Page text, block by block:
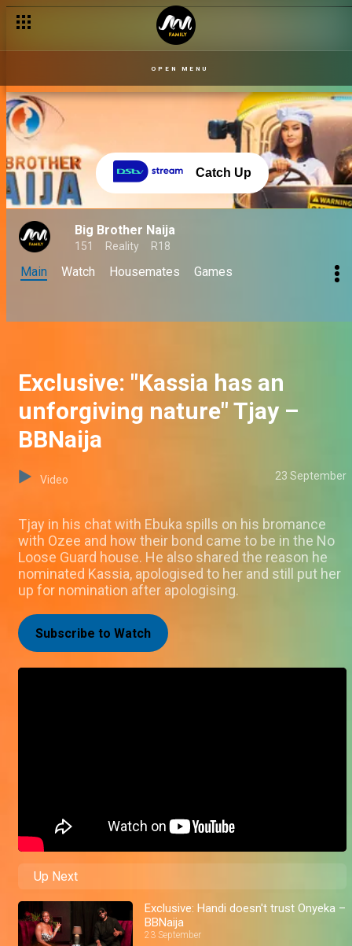
OPEN MENU
Catch Up
Big Brother Naija
151 Reality R18
Main Watch Housemates Games
Exclusive: "Kassia has an
unforgiving nature" Tjay –
BBNaija
Video 23 September
Tjay in his chat with Ebuka spills on his bromance
with Ozee and how their bond came to be in the No
Loose Guard house. He also shared the reason he
nominated Kassia, apologised to her and still put her
up for nomination after apologising.
Subscribe to Watch
Up Next
Exclusive: Handi doesn't trust Onyeka –
BBNaija
23 September